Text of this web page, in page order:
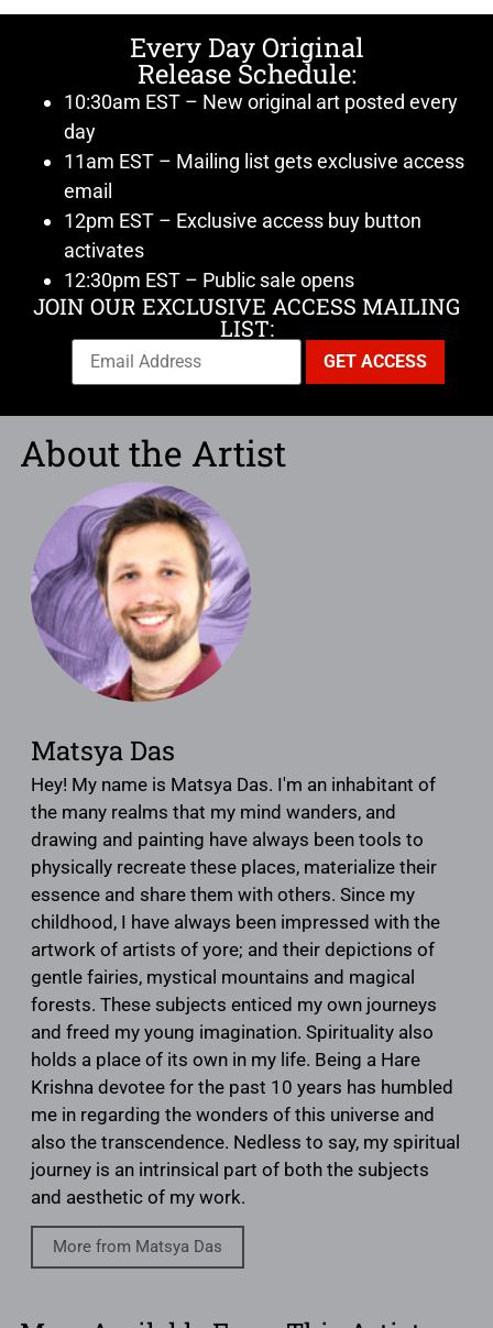
Every Day Original
Release Schedule:
10:30am EST – New original art posted every
day
11am EST – Mailing list gets exclusive access
email
12pm EST – Exclusive access buy button
activates
12:30pm EST – Public sale opens
JOIN OUR EXCLUSIVE ACCESS MAILING
LIST:
About the Artist
Matsya Das
Hey! My name is Matsya Das. I'm an inhabitant of
the many realms that my mind wanders, and
drawing and painting have always been tools to
physically recreate these places, materialize their
essence and share them with others. Since my
childhood, I have always been impressed with the
artwork of artists of yore; and their depictions of
gentle fairies, mystical mountains and magical
forests. These subjects enticed my own journeys
and freed my young imagination. Spirituality also
holds a place of its own in my life. Being a Hare
Krishna devotee for the past 10 years has humbled
me in regarding the wonders of this universe and
also the transcendence. Nedless to say, my spiritual
journey is an intrinsical part of both the subjects
and aesthetic of my work.
More from Matsya Das